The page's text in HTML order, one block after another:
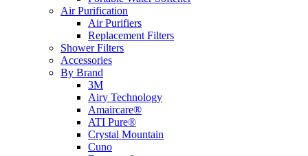
Air Purification
Air Purifiers
Replacement Filters
Shower Filters
Accessories
By Brand
3M
Airy Technology
Amaircare®
ATI Pure®
Crystal Mountain
Cuno